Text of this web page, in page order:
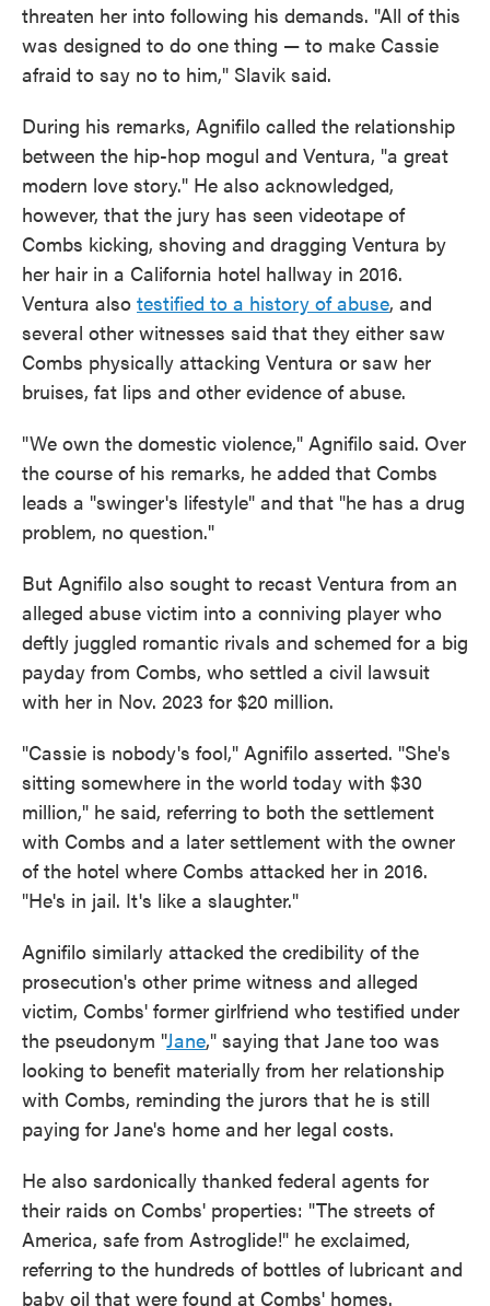
threaten her into following his demands. "All of this
was designed to do one thing — to make Cassie
afraid to say no to him," Slavik said.
During his remarks, Agnifilo called the relationship
between the hip-hop mogul and Ventura, "a great
modern love story." He also acknowledged,
however, that the jury has seen videotape of
Combs kicking, shoving and dragging Ventura by
her hair in a California hotel hallway in 2016.
Ventura also testified to a history of abuse, and
several other witnesses said that they either saw
Combs physically attacking Ventura or saw her
bruises, fat lips and other evidence of abuse.
"We own the domestic violence," Agnifilo said. Over
the course of his remarks, he added that Combs
leads a "swinger's lifestyle" and that "he has a drug
problem, no question."
But Agnifilo also sought to recast Ventura from an
alleged abuse victim into a conniving player who
deftly juggled romantic rivals and schemed for a big
payday from Combs, who settled a civil lawsuit
with her in Nov. 2023 for $20 million.
"Cassie is nobody's fool," Agnifilo asserted. "She's
sitting somewhere in the world today with $30
million," he said, referring to both the settlement
with Combs and a later settlement with the owner
of the hotel where Combs attacked her in 2016.
"He's in jail. It's like a slaughter."
Agnifilo similarly attacked the credibility of the
prosecution's other prime witness and alleged
victim, Combs' former girlfriend who testified under
the pseudonym "Jane," saying that Jane too was
looking to benefit materially from her relationship
with Combs, reminding the jurors that he is still
paying for Jane's home and her legal costs.
He also sardonically thanked federal agents for
their raids on Combs' properties: "The streets of
America, safe from Astroglide!" he exclaimed,
referring to the hundreds of bottles of lubricant and
baby oil that were found at Combs' homes.